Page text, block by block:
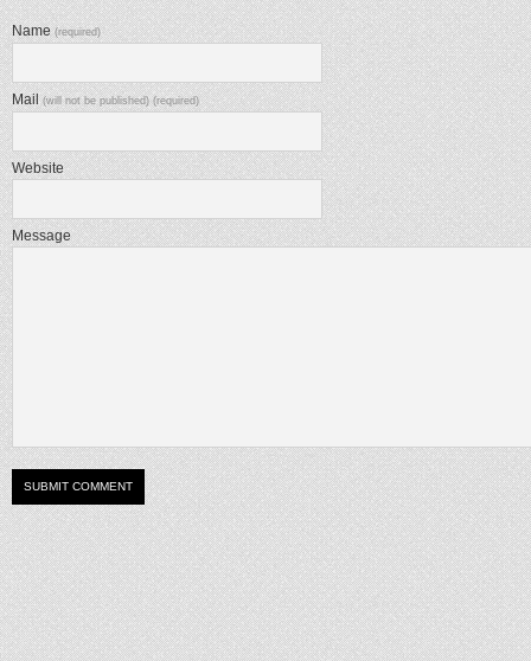
Name(required)
Mail(will not be published) (required)
Website
Message